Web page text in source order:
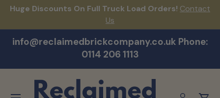
Huge Discounts On Full Truck Load Orders! Contact
Us
info@reclaimedbrickcompany.co.uk Phone:
0114 206 1113
Menu